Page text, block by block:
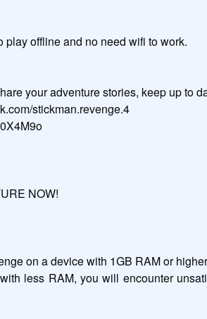
you to play offline
your adventure stories, keep up to
stickman.revenge.4
NOW!
on a device with 1GB RAM or
less RAM, you will encounter